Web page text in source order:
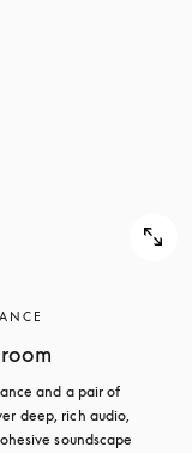
and a pair of
deep, rich audio,
soundscape